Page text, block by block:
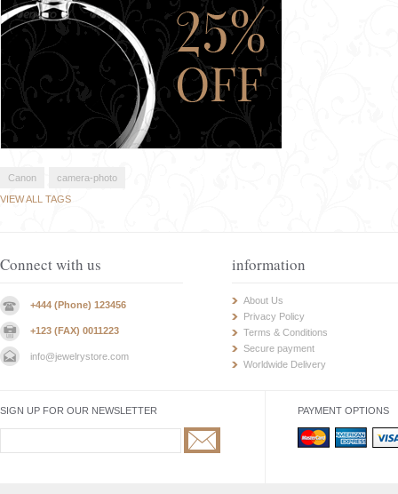
Canon
camera-photo
VIEW ALL TAGS
Connect with us
+444 (Phone) 123456
+123 (FAX) 0011223
info@jewelrystore.com
information
About Us
Privacy Policy
Terms & Conditions
Secure payment
Worldwide Delivery
SIGN UP FOR OUR NEWSLETTER PAYMENT OPTIONS